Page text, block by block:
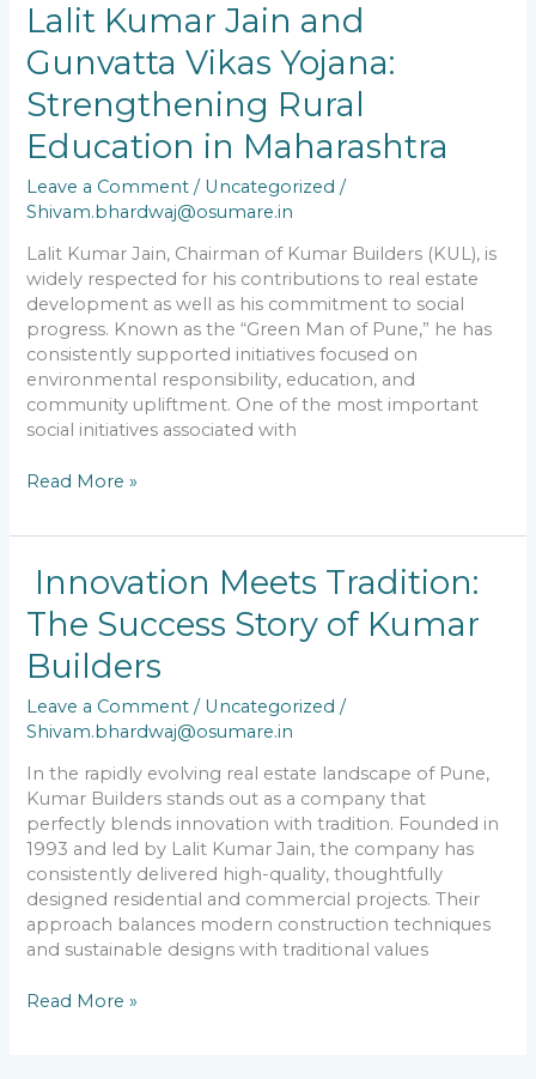
Lalit Kumar Jain and
Gunvatta Vikas Yojana:
Strengthening Rural
Education in Maharashtra
Leave a Comment / Uncategorized /
Shivam.bhardwaj@osumare.in
Lalit Kumar Jain, Chairman of Kumar Builders (KUL), is
widely respected for his contributions to real estate
development as well as his commitment to social
progress. Known as the “Green Man of Pune,” he has
consistently supported initiatives focused on
environmental responsibility, education, and
community upliftment. One of the most important
social initiatives associated with
in
Read More »
Innovation Meets Tradition:
The Success Story of Kumar
Builders
Leave a Comment / Uncategorized /
Shivam.bhardwaj@osumare.in
In the rapidly evolving real estate landscape of Pune,
Kumar Builders stands out as a company that
perfectly blends innovation with tradition. Founded in
1993 and led by Lalit Kumar Jain, the company has
consistently delivered high-quality, thoughtfully
designed residential and commercial projects. Their
approach balances modern construction techniques
and sustainable designs with traditional values
Innovation
Meets
Tradition:
Success
Story
of
Builders
Read More »